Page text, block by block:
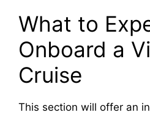
What to
Onboard a
Cruise
This section will offer an